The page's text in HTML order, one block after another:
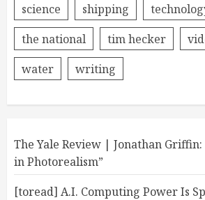
science
shipping
the national
tim hecker
water
writing
The Yale Review | Jonathan
in Photorealism”
[toread] A.I. Computing Power Is